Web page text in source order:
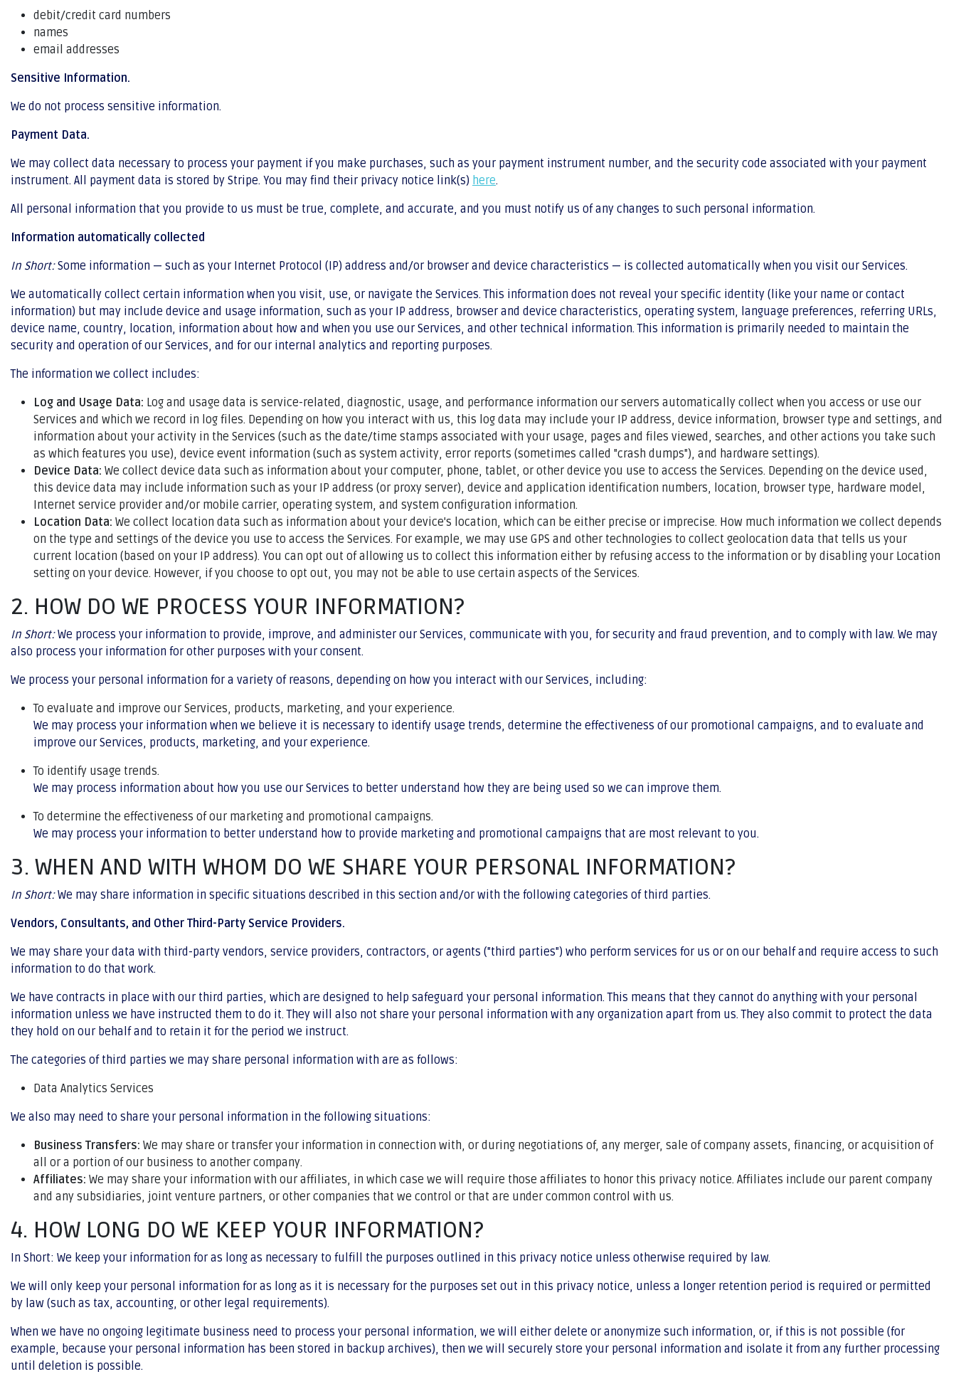
debit/credit card numbers
names
email addresses
Sensitive Information.
We do not process sensitive information.
Payment Data.
We may collect data necessary to process your payment if you make purchases, such as your payment instrument number, and the security code associated with your payment
instrument. All payment data is stored by Stripe. You may find their privacy notice link(s) here.
All personal information that you provide to us must be true, complete, and accurate, and you must notify us of any changes to such personal information.
Information automatically collected
In Short:Some information — such as your Internet Protocol (IP) address and/or browser and device characteristics — is collected automatically when you visit our Services.
We automatically collect certain information when you visit, use, or navigate the Services. This information does not reveal your specific identity (like your name or contact
information) but may include device and usage information, such as your IP address, browser and device characteristics, operating system, language preferences, referring URLs,
device name, country, location, information about how and when you use our Services, and other technical information. This information is primarily needed to maintain the
security and operation of our Services, and for our internal analytics and reporting purposes.
The information we collect includes:
Log and Usage Data: Log and usage data is service-related, diagnostic, usage, and performance information our servers automatically collect when you access or use our
Services and which we record in log files. Depending on how you interact with us, this log data may include your IP address, device information, browser type and settings, and
information about your activity in the Services (such as the date/time stamps associated with your usage, pages and files viewed, searches, and other actions you take such
as which features you use), device event information (such as system activity, error reports (sometimes called "crash dumps"), and hardware settings).
Device Data: We collect device data such as information about your computer, phone, tablet, or other device you use to access the Services. Depending on the device used,
this device data may include information such as your IP address (or proxy server), device and application identification numbers, location, browser type, hardware model,
Internet service provider and/or mobile carrier, operating system, and system configuration information.
Location Data: We collect location data such as information about your device's location, which can be either precise or imprecise. How much information we collect depends
on the type and settings of the device you use to access the Services. For example, we may use GPS and other technologies to collect geolocation data that tells us your
current location (based on your IP address). You can opt out of allowing us to collect this information either by refusing access to the information or by disabling your Location
setting on your device. However, if you choose to opt out, you may not be able to use certain aspects of the Services.
2. HOW DO WE PROCESS YOUR INFORMATION?
In Short:We process your information to provide, improve, and administer our Services, communicate with you, for security and fraud prevention, and to comply with law. We may
also process your information for other purposes with your consent.
We process your personal information for a variety of reasons, depending on how you interact with our Services, including:
To evaluate and improve our Services, products, marketing, and your experience.
We may process your information when we believe it is necessary to identify usage trends, determine the effectiveness of our promotional campaigns, and to evaluate and
improve our Services, products, marketing, and your experience.
To identify usage trends.
We may process information about how you use our Services to better understand how they are being used so we can improve them.
To determine the effectiveness of our marketing and promotional campaigns.
We may process your information to better understand how to provide marketing and promotional campaigns that are most relevant to you.
3. WHEN AND WITH WHOM DO WE SHARE YOUR PERSONAL INFORMATION?
In Short:We may share information in specific situations described in this section and/or with the following categories of third parties.
Vendors, Consultants, and Other Third-Party Service Providers.
We may share your data with third-party vendors, service providers, contractors, or agents ("third parties") who perform services for us or on our behalf and require access to such
information to do that work.
We have contracts in place with our third parties, which are designed to help safeguard your personal information. This means that they cannot do anything with your personal
information unless we have instructed them to do it. They will also not share your personal information with any organization apart from us. They also commit to protect the data
they hold on our behalf and to retain it for the period we instruct.
The categories of third parties we may share personal information with are as follows:
Data Analytics Services
We also may need to share your personal information in the following situations:
Business Transfers: We may share or transfer your information in connection with, or during negotiations of, any merger, sale of company assets, financing, or acquisition of
all or a portion of our business to another company.
Affiliates: We may share your information with our affiliates, in which case we will require those affiliates to honor this privacy notice. Affiliates include our parent company
and any subsidiaries, joint venture partners, or other companies that we control or that are under common control with us.
4. HOW LONG DO WE KEEP YOUR INFORMATION?
In Short: We keep your information for as long as necessary to fulfill the purposes outlined in this privacy notice unless otherwise required by law.
We will only keep your personal information for as long as it is necessary for the purposes set out in this privacy notice, unless a longer retention period is required or permitted
by law (such as tax, accounting, or other legal requirements).
When we have no ongoing legitimate business need to process your personal information, we will either delete or anonymize such information, or, if this is not possible (for
example, because your personal information has been stored in backup archives), then we will securely store your personal information and isolate it from any further processing
until deletion is possible.